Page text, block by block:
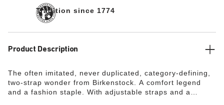
Tradition since 1774
Product Description
The often imitated, never duplicated, category-defining,
two-strap wonder from Birkenstock. A comfort legend
and a fashion staple. With adjustable straps and a